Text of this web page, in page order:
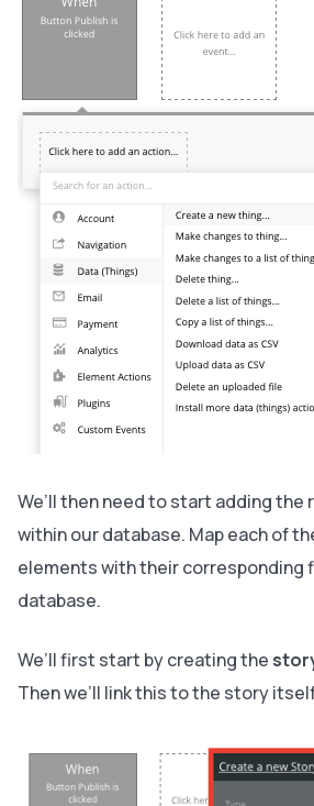
We’ll then need to start adding the
within our database. Map each of
elements with their corresponding
database.
We’ll first start by creating the
Then we’ll link this to the story